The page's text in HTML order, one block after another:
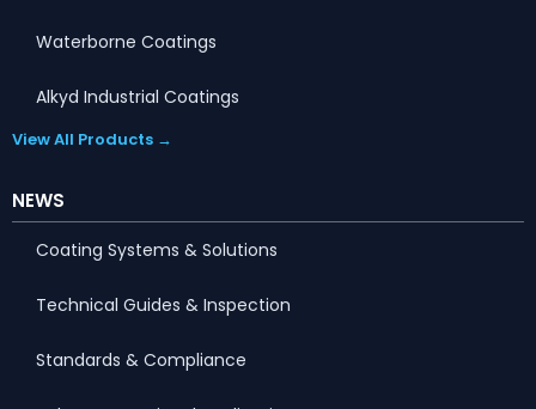
Waterborne Coatings
Alkyd Industrial Coatings
View All Products →
NEWS
Coating Systems & Solutions
Technical Guides & Inspection
Standards & Compliance